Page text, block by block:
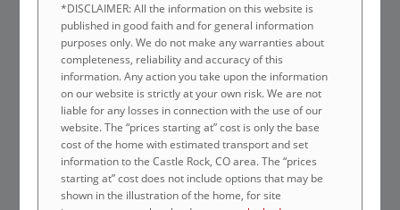
*DISCLAIMER: All the information on this website is
published in good faith and for general information
purposes only. We do not make any warranties about
completeness, reliability and accuracy of this
information. Any action you take upon the information
on our website is strictly at your own risk. We are not
liable for any losses in connection with the use of our
website. The “prices starting at” cost is only the base
cost of the home with estimated transport and set
information to the Castle Rock, CO area. The “prices
starting at” cost does not include options that may be
shown in the illustration of the home, for site